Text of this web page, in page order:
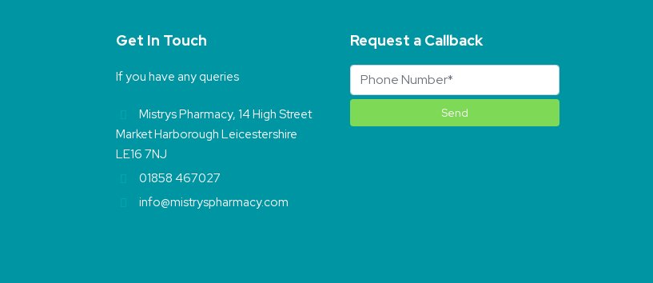
Get In Touch
If you have any queries
Mistrys Pharmacy, 14 High Street
Market Harborough Leicestershire
LE16 7NJ
01858 467027
info@mistryspharmacy.com
Request a Callback